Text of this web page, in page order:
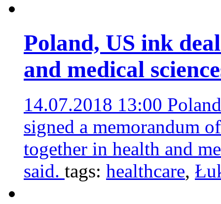
Poland, US ink
and medical
14.07.2018 13:00
signed a memorandum
together in health and
said. tags: healthcare,